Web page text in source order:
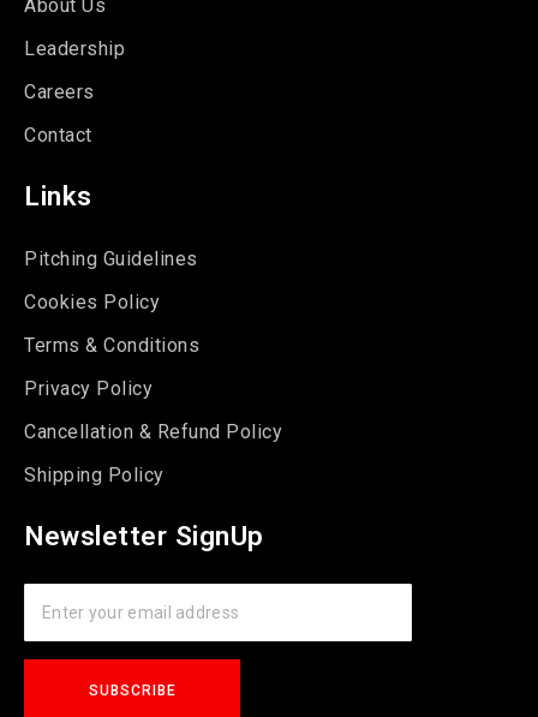
About Us
Leadership
Careers
Contact
Links
Pitching Guidelines
Cookies Policy
Terms & Conditions
Privacy Policy
Cancellation & Refund Policy
Shipping Policy
Newsletter SignUp